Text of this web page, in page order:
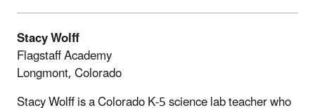
Stacy Wolff
Flagstaff Academy
Longmont, Colorado
Stacy Wolff is a Colorado K-5 science lab teacher who